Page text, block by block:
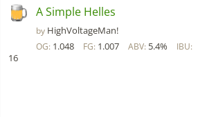
A Simple Helles
by HighVoltageMan!
OG: 1.048 FG: 1.007 ABV: 5.4% IBU:
16